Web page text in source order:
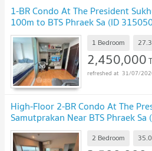
1-BR Condo At The President
100m to BTS Phraek Sa (ID
1 Bedroom 27.3
2,450,000
31/07/
High-Floor 2-BR Condo At The
Samutprakan Near BTS Phraek Sa
3143056)
2 Bedroom 35.0